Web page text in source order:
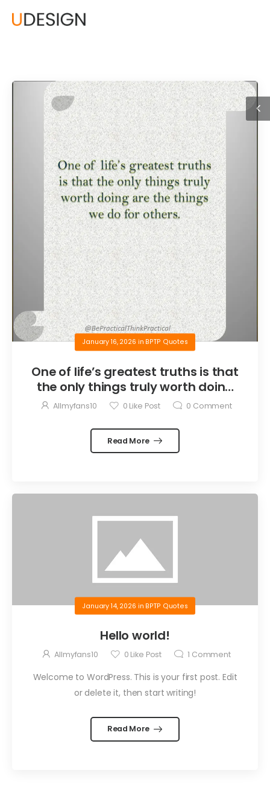
January 16, 2026 in BPTP Quotes
One of life’s greatest truths is that
the only things truly worth doing
are the things we do for others.
Allmyfans10 0 Like Post 0 Comment
Read More
January 14, 2026 in BPTP Quotes
Hello world!
Allmyfans10 0 Like Post 1 Comment
Welcome to WordPress. This is your first post. Edit
or delete it, then start writing!
Read More